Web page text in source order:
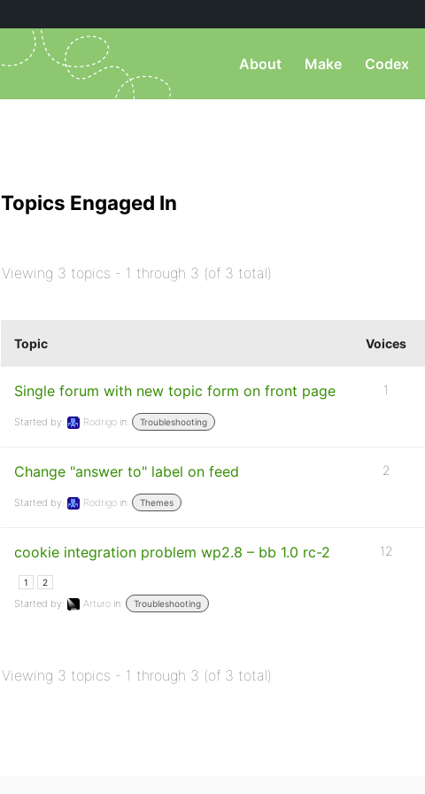
About Make Codex
Topics Engaged In
Viewing 3 topics - 1 through 3 (of 3 total)
Topic Voices
Single forum with new topic form on front page
Started by: Rodrigo in: Troubleshooting
1
Change "answer to" label on feed
Started by: Rodrigo in: Themes
2
cookie integration problem wp2.8 – bb 1.0 rc-2
1 2
Started by: Arturo in: Troubleshooting
12
Viewing 3 topics - 1 through 3 (of 3 total)